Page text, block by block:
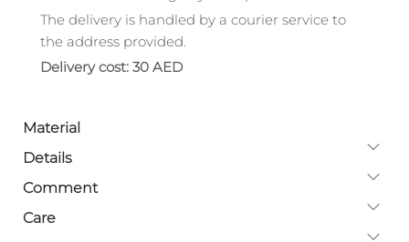
The delivery is handled by a courier service to
the address provided.
Delivery cost: 30 AED
Material
Details
Comment
Care